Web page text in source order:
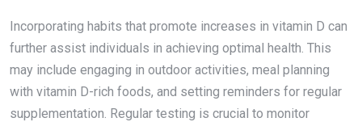
Incorporating habits that promote increases in vitamin D can
further assist individuals in achieving optimal health. This
may include engaging in outdoor activities, meal planning
with vitamin D-rich foods, and setting reminders for regular
supplementation. Regular testing is crucial to monitor